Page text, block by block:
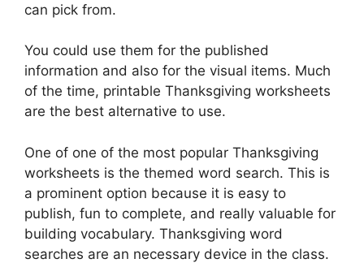
can pick from.
You could use them for the published
information and also for the visual items. Much
of the time, printable Thanksgiving worksheets
are the best alternative to use.
One of one of the most popular Thanksgiving
worksheets is the themed word search. This is
a prominent option because it is easy to
publish, fun to complete, and really valuable for
building vocabulary. Thanksgiving word
searches are an necessary device in the class.